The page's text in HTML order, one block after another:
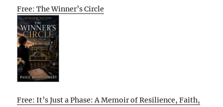
Free: The Winner’s Circle
Free: It’s Just a Phase: A Memoir of Resilience, Faith,